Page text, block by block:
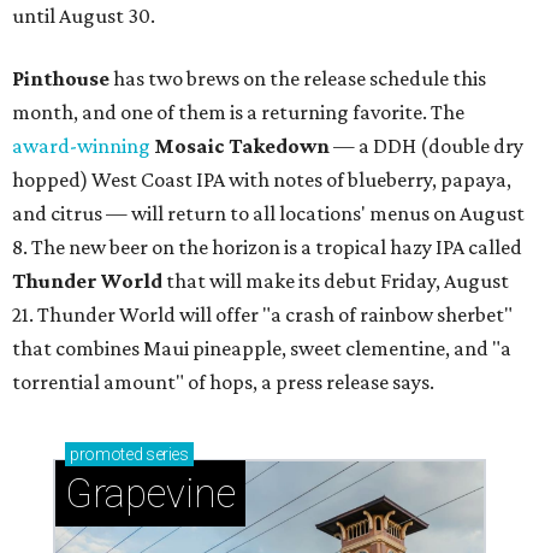
until August 30.
Pinthousehas two brews on the release schedule this
month, and one of them is a returning favorite. The
award-winning Mosaic Takedown— a DDH (double dry
hopped) West Coast IPA with notes of blueberry, papaya,
and citrus — will return to all locations' menus on August
8. The new beer on the horizon is a tropical hazy IPA called
Thunder World that will make its debut Friday, August
21. Thunder World will offer "a crash of rainbow sherbet"
that combines Maui pineapple, sweet clementine, and "a
torrential amount" of hops, a press release says.
promoted series
Grapevine